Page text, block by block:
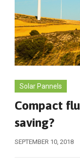
Solar Pannels
Compact
saving?
SEPTEMBER 10, 2018